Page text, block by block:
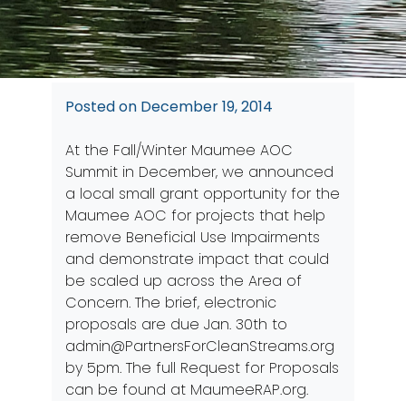
Posted on December 19, 2014
At the Fall/Winter Maumee AOC
Summit in December, we announced
a local small grant opportunity for the
Maumee AOC for projects that help
remove Beneficial Use Impairments
and demonstrate impact that could
be scaled up across the Area of
Concern. The brief, electronic
proposals are due Jan. 30th to
admin@PartnersForCleanStreams.org
by 5pm. The full Request for Proposals
can be found at MaumeeRAP.org.